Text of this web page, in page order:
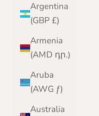
Argentina
(GBP £)
Armenia
(AMD դր.)
Aruba
(AWG ƒ)
Australia